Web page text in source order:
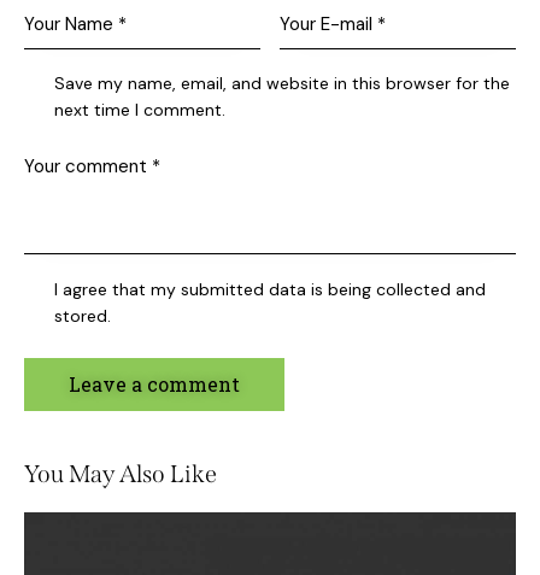
Save my name, email, and website in this browser for the
next time I comment.
I agree that my submitted data is being collected and
stored.
You May Also Like